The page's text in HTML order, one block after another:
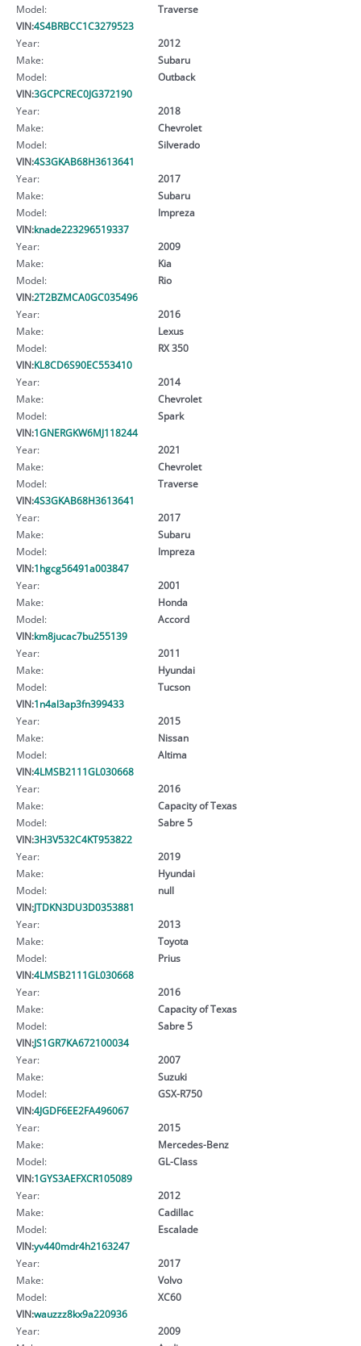
Model:
Traverse
VIN:4S4BRBCC1C3279523
Year:
2012
Make:
Subaru
Model:
Outback
VIN:3GCPCREC0JG372190
Year:
2018
Make:
Chevrolet
Model:
Silverado
VIN:4S3GKAB68H3613641
Year:
2017
Make:
Subaru
Model:
Impreza
VIN:knade223296519337
Year:
2009
Make:
Kia
Model:
Rio
VIN:2T2BZMCA0GC035496
Year:
2016
Make:
Lexus
Model:
RX 350
VIN:KL8CD6S90EC553410
Year:
2014
Make:
Chevrolet
Model:
Spark
VIN:1GNERGKW6MJ118244
Year:
2021
Make:
Chevrolet
Model:
Traverse
VIN:4S3GKAB68H3613641
Year:
2017
Make:
Subaru
Model:
Impreza
VIN:1hgcg56491a003847
Year:
2001
Make:
Honda
Model:
Accord
VIN:km8jucac7bu255139
Year:
2011
Make:
Hyundai
Model:
Tucson
VIN:1n4al3ap3fn399433
Year:
2015
Make:
Nissan
Model:
Altima
VIN:4LMSB2111GL030668
Year:
2016
Make:
Capacity of Texas
Model:
Sabre 5
VIN:3H3V532C4KT953822
Year:
2019
Make:
Hyundai
Model:
null
VIN:JTDKN3DU3D0353881
Year:
2013
Make:
Toyota
Model:
Prius
VIN:4LMSB2111GL030668
Year:
2016
Make:
Capacity of Texas
Model:
Sabre 5
VIN:JS1GR7KA672100034
Year:
2007
Make:
Suzuki
Model:
GSX-R750
VIN:4JGDF6EE2FA496067
Year:
2015
Make:
Mercedes-Benz
Model:
GL-Class
VIN:1GYS3AEFXCR105089
Year:
2012
Make:
Cadillac
Model:
Escalade
VIN:yv440mdr4h2163247
Year:
2017
Make:
Volvo
Model:
XC60
VIN:wauzzz8kx9a220936
Year:
2009